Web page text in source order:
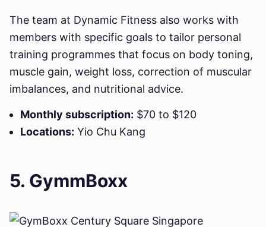
The team at Dynamic Fitness also works with
members with specific goals to tailor personal
training programmes that focus on body toning,
muscle gain, weight loss, correction of muscular
imbalances, and nutritional advice.
Monthly subscription: $70 to $120
Locations: Yio Chu Kang
5. GymmBoxx